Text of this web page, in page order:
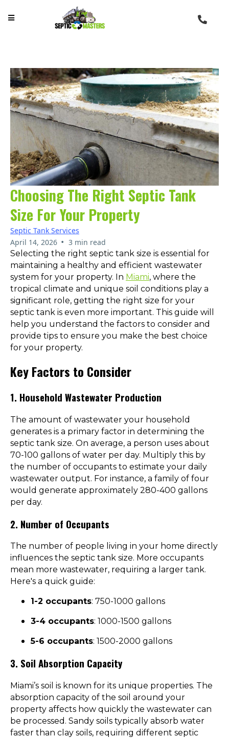
Choosing The Right Septic Tank
Size For Your Property
Septic Tank Services
April 14, 2026 • 3 min read
Selecting the right septic tank size is essential for
maintaining a healthy and efficient wastewater
system for your property. In Miami, where the
tropical climate and unique soil conditions play a
significant role, getting the right size for your
septic tank is even more important. This guide will
help you understand the factors to consider and
provide tips to ensure you make the best choice
for your property.
Key Factors to Consider
1. Household Wastewater Production
The amount of wastewater your household
generates is a primary factor in determining the
septic tank size. On average, a person uses about
70-100 gallons of water per day. Multiply this by
the number of occupants to estimate your daily
wastewater output. For instance, a family of four
would generate approximately 280-400 gallons
per day.
2. Number of Occupants
The number of people living in your home directly
influences the septic tank size. More occupants
mean more wastewater, requiring a larger tank.
Here's a quick guide:
1-2 occupants: 750-1000 gallons
3-4 occupants: 1000-1500 gallons
5-6 occupants: 1500-2000 gallons
3. Soil Absorption Capacity
Miami’s soil is known for its unique properties. The
absorption capacity of the soil around your
property affects how quickly the wastewater can
be processed. Sandy soils typically absorb water
faster than clay soils, requiring different septic